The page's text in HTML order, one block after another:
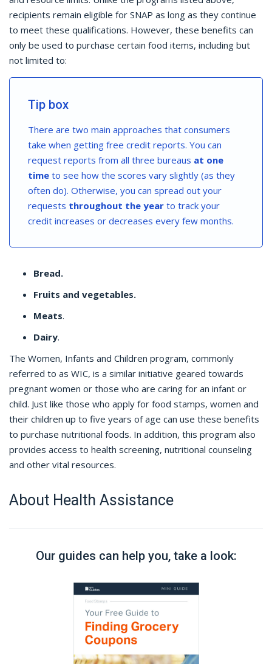
recipients remain eligible for SNAP as long as they continue
to meet these qualifications. However, these benefits can
only be used to purchase certain food items, including but
not limited to:
Tip box
There are two main approaches that consumers
take when getting free credit reports. You can
request reports from all three bureaus at one
time to see how the scores vary slightly (as they
often do). Otherwise, you can spread out your
requests throughout the year to track your
credit increases or decreases every few months.
Bread.
Fruits and vegetables.
Meats.
Dairy.
The Women, Infants and Children program, commonly
referred to as WIC, is a similar initiative geared towards
pregnant women or those who are caring for an infant or
child. Just like those who apply for food stamps, women and
their children up to five years of age can use these benefits
to purchase nutritional foods. In addition, this program also
provides access to health screening, nutritional counseling
and other vital resources.
About Health Assistance
Our guides can help you, take a look: